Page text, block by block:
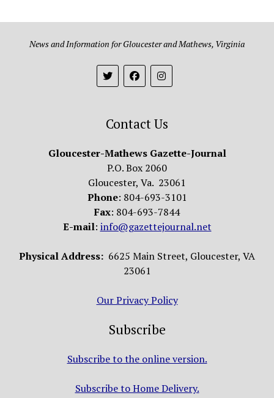
News and Information for Gloucester and Mathews, Virginia
Contact Us
Gloucester-Mathews Gazette-Journal
P.O. Box 2060
Gloucester, Va. 23061
Phone: 804-693-3101
Fax: 804-693-7844
E-mail: info@gazettejournal.net
Physical Address: 6625 Main Street, Gloucester, VA
23061
Our Privacy Policy
Subscribe
Subscribe to the online version.
Subscribe to Home Delivery.